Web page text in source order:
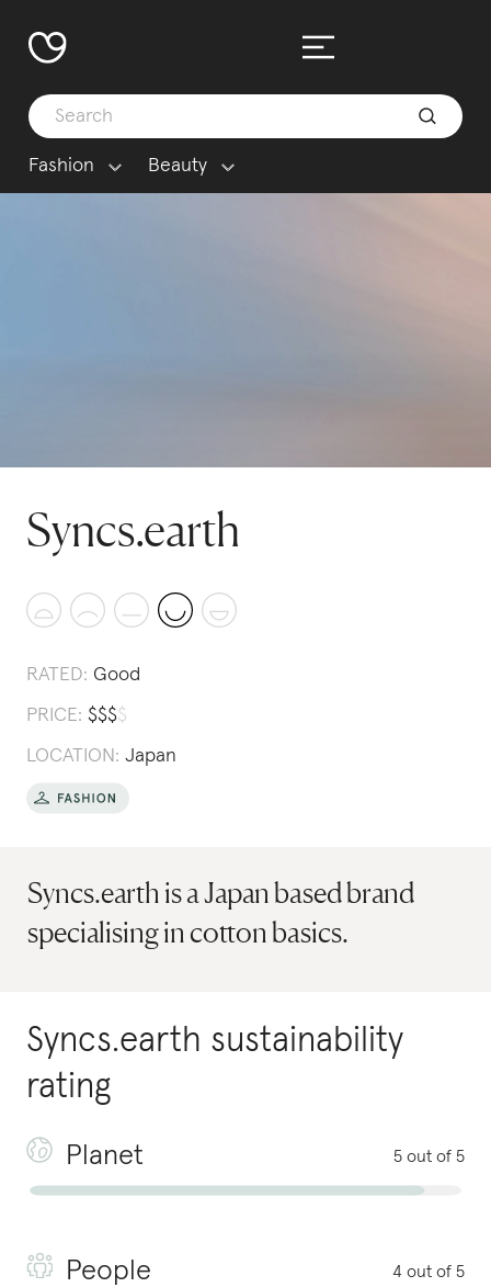
Fashion Beauty
Syncs.earth
RATED: Good
PRICE: $$$$
LOCATION: Japan
Syncs.earth is a Japan based brand
specialising in cotton basics.
Syncs.earth sustainability
rating
Planet 5 out of 5
People 4 out of 5